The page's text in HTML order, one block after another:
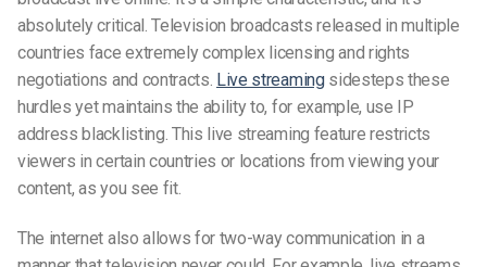
absolutely critical. Television broadcasts released in multiple
countries face extremely complex licensing and rights
negotiations and contracts. Live streamingsidesteps these
hurdles yet maintains the ability to, for example, use IP
address blacklisting. This live streaming feature restricts
viewers in certain countries or locations from viewing your
content, as you see fit.
The internet also allows for two-way communication in a